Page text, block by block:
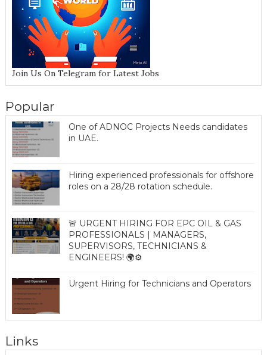
Join Us On Telegram for Latest Jobs
Popular
One of ADNOC Projects Needs candidates
in UAE.
Hiring experienced professionals for offshore
roles on a 28/28 rotation schedule.
🚨 URGENT HIRING FOR EPC OIL & GAS
PROFESSIONALS | MANAGERS,
SUPERVISORS, TECHNICIANS &
ENGINEERS! 🌍⚙️
Urgent Hiring for Technicians and Operators
Links